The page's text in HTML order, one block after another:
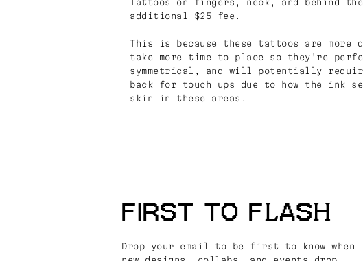
Tattoos on fingers, neck, and behind
additional $25 fee.
This is because these tattoos are
take more time to place so they're
symmetrical, and will potentially
back for touch ups due to how the ink
skin in these areas.
FIRST TO FLASH
Drop your email to be first to know when